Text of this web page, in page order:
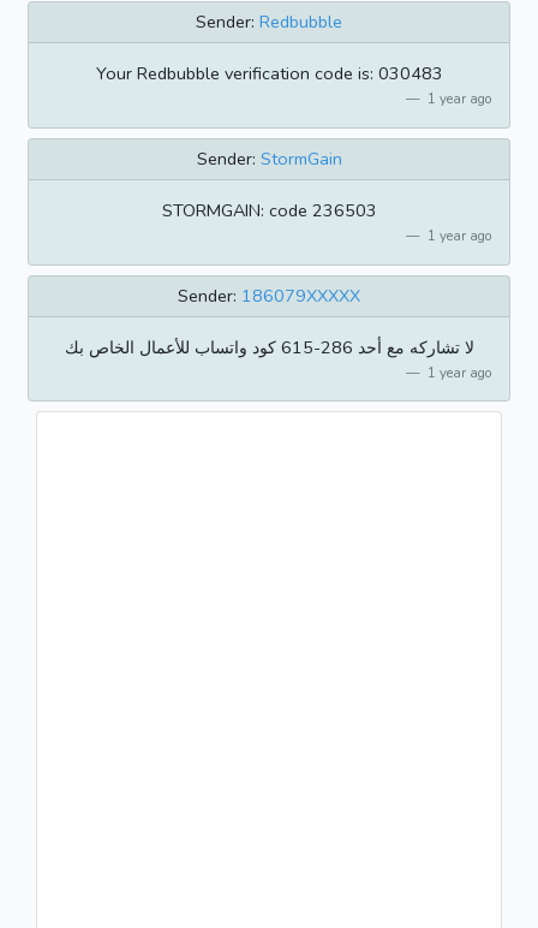
Sender: Redbubble
Your Redbubble verification code is: 030483
1 year ago
Sender: StormGain
STORMGAIN: code 236503
1 year ago
Sender: 186079XXXXX
كود واتساب للأعمال الخاص بك ‎615-286 لا تشاركه مع أحد
1 year ago